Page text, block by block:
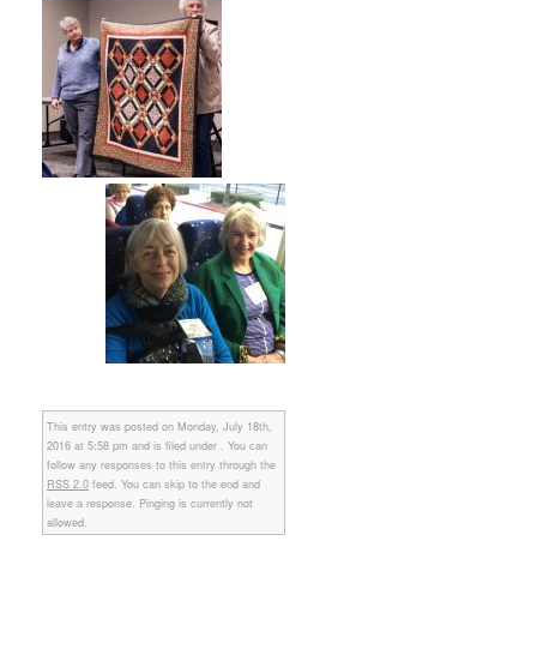
This entry was posted on Monday, July 18th,
2016 at 5:58 pm and is filed under . You can
follow any responses to this entry through the
RSS 2.0 feed. You can skip to the end and
leave a response. Pinging is currently not
allowed.